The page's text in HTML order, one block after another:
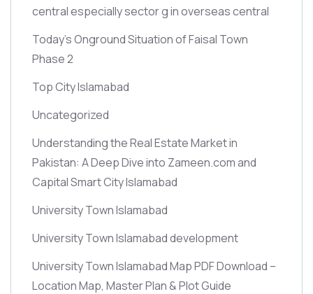
central especially sector g in overseas central
Today’s Onground Situation of Faisal Town
Phase 2
Top City Islamabad
Uncategorized
Understanding the Real Estate Market in
Pakistan: A Deep Dive into Zameen.com and
Capital Smart City Islamabad
University Town Islamabad
University Town Islamabad development
University Town Islamabad Map PDF Download –
Location Map, Master Plan & Plot Guide